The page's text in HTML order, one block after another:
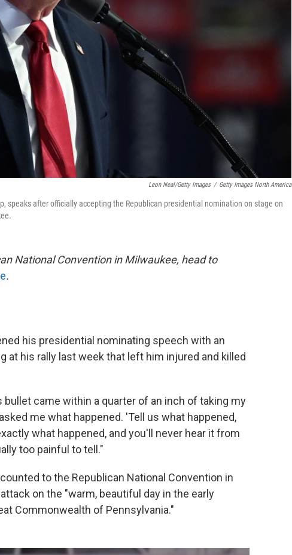
Leon Neal/Getty Images / Getty Images North America
speaks after officially accepting the Republican presidential nomination on stage on
National Convention in Milwaukee, head to
.
his presidential nominating speech with an
at his rally last week that left him injured and killed
bullet came within a quarter of an inch of taking my
me what happened. 'Tell us what happened,
what happened, and you'll never hear it from
too painful to tell."
to the Republican National Convention in
on the "warm, beautiful day in the early
Commonwealth of Pennsylvania."